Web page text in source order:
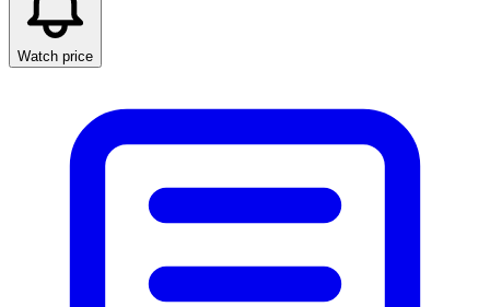
Watch price